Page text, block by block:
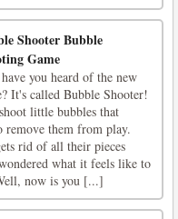
Shooter Bubble
Game
you heard of the new
It's called Bubble Shooter!
little bubbles that
remove them from play.
rid of all their pieces
what it feels like to
now is you [...]